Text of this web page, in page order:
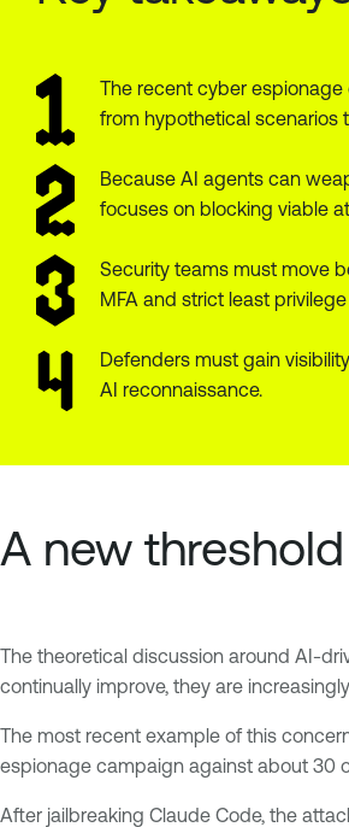
The recent cyber
from hypothetical scenarios
Because AI agents can
focuses on blocking viable
Security teams must move
MFA and strict least
Defenders must gain
AI reconnaissance.
A new
The theoretical discussion around AI-
continually improve, they are
The most recent example of this
espionage campaign against about 30
After jailbreaking Claude Code, the